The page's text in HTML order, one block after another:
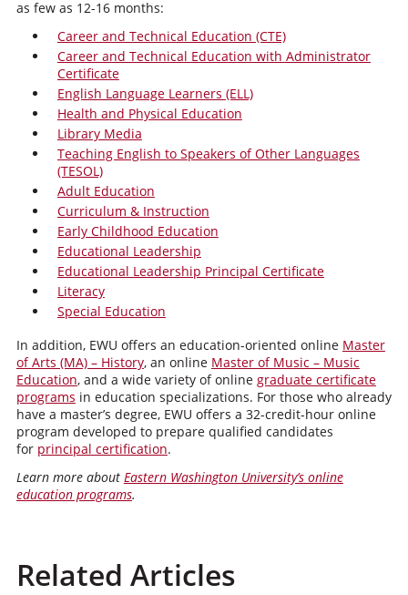
as few as 12-16 months:
Career and Technical Education (CTE)
Career and Technical Education with Administrator
Certificate
English Language Learners (ELL)
Health and Physical Education
Library Media
Teaching English to Speakers of Other Languages
(TESOL)
Adult Education
Curriculum & Instruction
Early Childhood Education
Educational Leadership
Educational Leadership Principal Certificate
Literacy
Special Education
In addition, EWU offers an education-oriented online Master
of Arts (MA) – History, an online Master of Music – Music
Education, and a wide variety of online graduate certificate
programs in education specializations. For those who already
have a master’s degree, EWU offers a 32-credit-hour online
program developed to prepare qualified candidates
for principal certification.
Learn more about Eastern Washington University’s online
education programs.
Related Articles